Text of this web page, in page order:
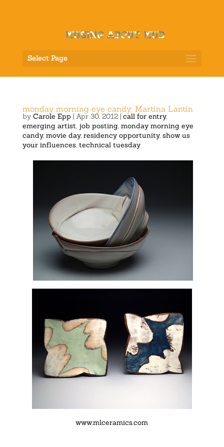
Select Page
monday morning eye candy: Martina Lantin
by Carole Epp | Apr 30, 2012| call for entry,
emerging artist, job posting, monday morning eye
candy, movie day, residency opportunity, show us
your influences, technical tuesday
www.mlceramics.com